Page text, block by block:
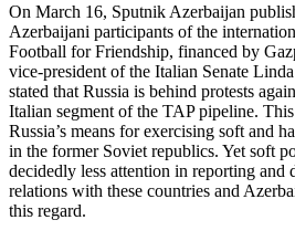
On March 16, Sputnik Azerbaijan
Azerbaijani participants of the
Football for Friendship, financed by
vice-president of the Italian Senate
stated that Russia is behind protests
Italian segment of the TAP pipeline.
Russia’s means for exercising soft and
in the former Soviet republics. Yet soft
decidedly less attention in reporting and
relations with these countries and
this regard.